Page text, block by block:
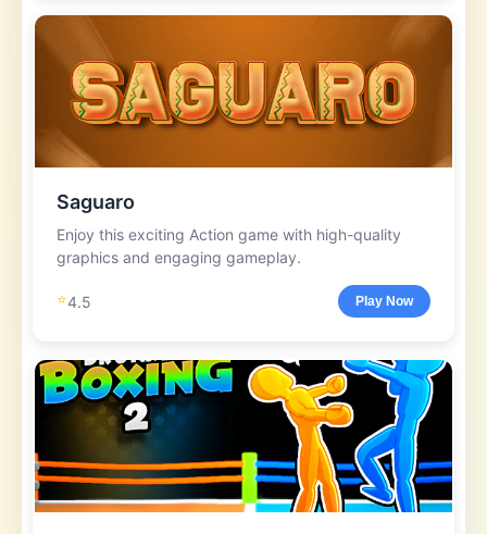
Saguaro
Enjoy this exciting Action game with high-quality
graphics and engaging gameplay.
⭐4.5 Play Now